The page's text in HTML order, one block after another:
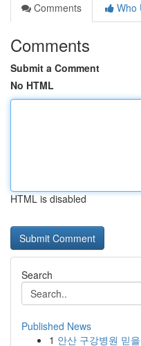
Comments
Who
Comments
Submit a Comment
No HTML
HTML is disabled
Search
Published News
1 안산 구강병원 믿